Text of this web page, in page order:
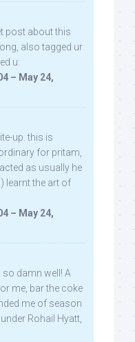
post about this
also tagged ur
u:
– May 24,
up. this is
for pritam,
as usually he
learnt the art of
– May 24,
damn well! A
me, bar the coke
me of season
Rohail Hyatt,